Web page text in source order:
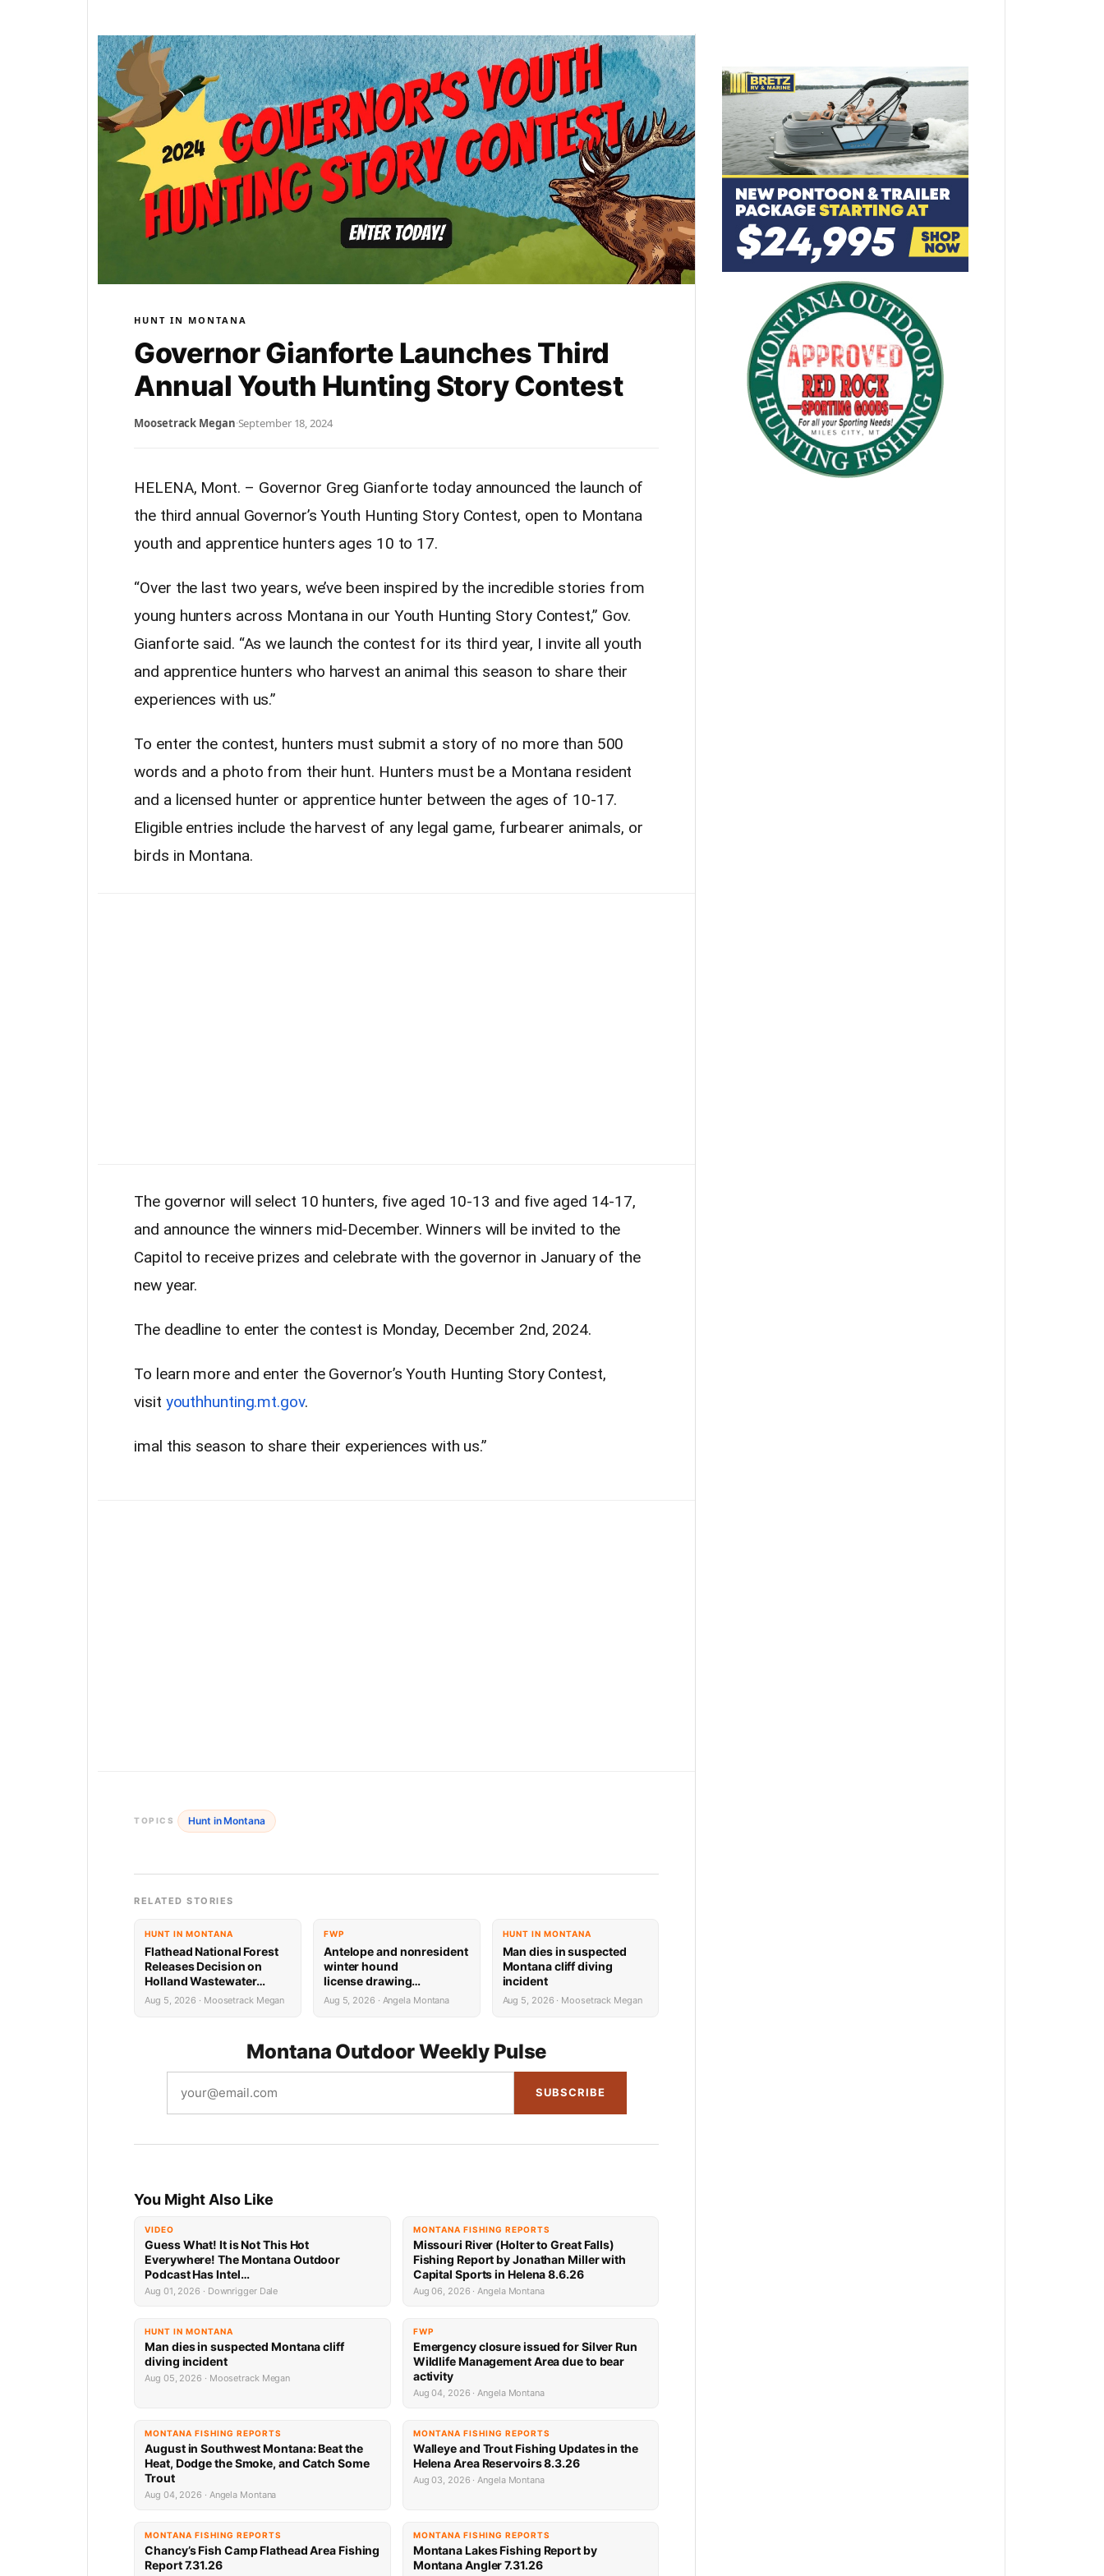
HUNT IN MONTANA
Governor Gianforte Launches Third
Annual Youth Hunting Story Contest
Moosetrack Megan·September 18, 2024
HELENA, Mont. – Governor Greg Gianforte today announced the launch of
the third annual Governor’s Youth Hunting Story Contest, open to Montana
youth and apprentice hunters ages 10 to 17.
“Over the last two years, we’ve been inspired by the incredible stories from
young hunters across Montana in our Youth Hunting Story Contest,” Gov.
Gianforte said. “As we launch the contest for its third year, I invite all youth
and apprentice hunters who harvest an animal this season to share their
experiences with us.”
To enter the contest, hunters must submit a story of no more than 500
words and a photo from their hunt. Hunters must be a Montana resident
and a licensed hunter or apprentice hunter between the ages of 10-17.
Eligible entries include the harvest of any legal game, furbearer animals, or
birds in Montana.
The governor will select 10 hunters, five aged 10-13 and five aged 14-17,
and announce the winners mid-December. Winners will be invited to the
Capitol to receive prizes and celebrate with the governor in January of the
new year.
The deadline to enter the contest is Monday, December 2nd, 2024.
To learn more and enter the Governor’s Youth Hunting Story Contest,
visit youthhunting.mt.gov.
imal this season to share their experiences with us.”
TOPICS Hunt in Montana
RELATED STORIES
HUNT IN MONTANA
Flathead National Forest
Releases Decision on
Holland Wastewater
System Reconstruction
Aug 5, 2026 · Moosetrack Megan
FWP
Antelope and nonresident
winter hound
license drawing
results now available
Aug 5, 2026 · Angela Montana
HUNT IN MONTANA
Man dies in suspected
Montana cliff diving
incident
Aug 5, 2026 · Moosetrack Megan
Montana Outdoor Weekly Pulse
SUBSCRIBE
You Might Also Like
VIDEO
Guess What! It is Not This Hot
Everywhere! The Montana Outdoor
Podcast Has Intel…
Aug 01, 2026 · Downrigger Dale
MONTANA FISHING REPORTS
Missouri River (Holter to Great Falls)
Fishing Report by Jonathan Miller with
Capital Sports in Helena 8.6.26
Aug 06, 2026 · Angela Montana
HUNT IN MONTANA
Man dies in suspected Montana cliff
diving incident
Aug 05, 2026 · Moosetrack Megan
FWP
Emergency closure issued for Silver Run
Wildlife Management Area due to bear
activity
Aug 04, 2026 · Angela Montana
MONTANA FISHING REPORTS
August in Southwest Montana: Beat the
Heat, Dodge the Smoke, and Catch Some
Trout
Aug 04, 2026 · Angela Montana
MONTANA FISHING REPORTS
Walleye and Trout Fishing Updates in the
Helena Area Reservoirs 8.3.26
Aug 03, 2026 · Angela Montana
MONTANA FISHING REPORTS
Chancy’s Fish Camp Flathead Area Fishing
Report 7.31.26
MONTANA FISHING REPORTS
Montana Lakes Fishing Report by
Montana Angler 7.31.26